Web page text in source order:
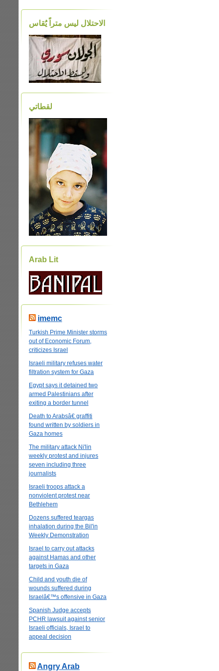
الاحتلال ليس متراً يَُقاس
لقطاتي
Arab Lit
imemc
Turkish Prime Minister storms
out of Economic Forum,
criticizes Israel
Israeli military refuses water
filtration system for Gaza
Egypt says it detained two
armed Palestinians after
exiting a border tunnel
Death to Arabsâ€ graffiti
found written by soldiers in
Gaza homes
The military attack Ni'lin
weekly protest and injures
seven including three
journalists
Israeli troops attack a
nonviolent protest near
Bethlehem
Dozens suffered teargas
inhalation during the Bil'in
Weekly Demonstration
Israel to carry out attacks
against Hamas and other
targets in Gaza
Child and youth die of
wounds suffered during
Israelâ€™s offensive in Gaza
Spanish Judge accepts
PCHR lawsuit against senior
Israeli officials, Israel to
appeal decision
Angry Arab